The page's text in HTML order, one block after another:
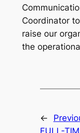
Coordinator
raise our
the
←